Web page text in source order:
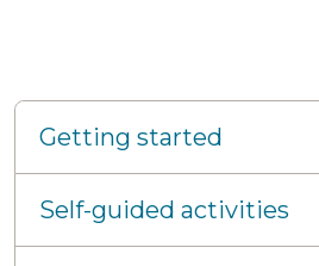
Getting started
Self-guided activities